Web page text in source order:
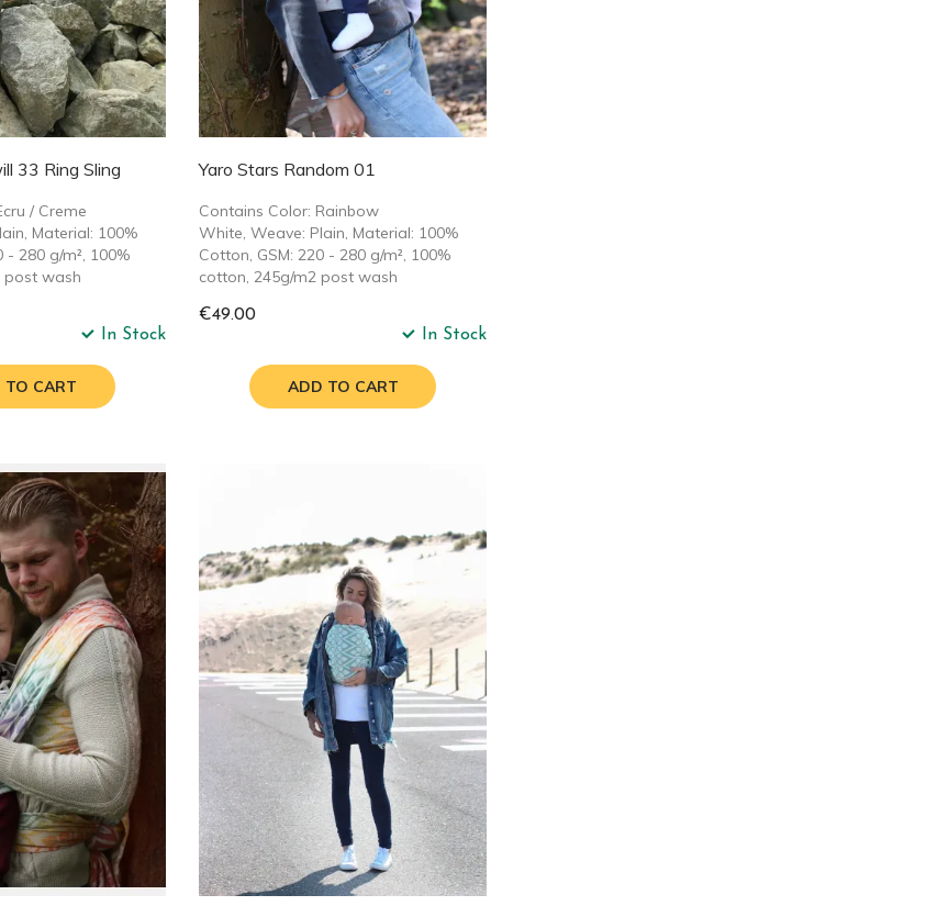
33 Ring Sling
/ Creme
Material: 100%
- 280 g/m², 100%
post wash
In Stock
TO CART
Yaro Stars Random 01
Contains Color: Rainbow
White, Weave: Plain, Material: 100%
Cotton, GSM: 220 - 280 g/m², 100%
cotton, 245g/m2 post wash
€49.00
In Stock
ADD TO CART